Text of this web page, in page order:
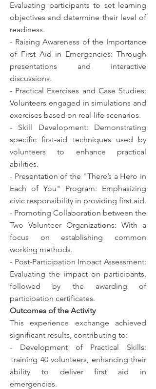
Evaluating participants to set learning
objectives and determine their level of
readiness.
- Raising Awareness of the Importance
of First Aid in Emergencies: Through
presentations and interactive
discussions.
- Practical Exercises and Case Studies:
Volunteers engaged in simulations and
exercises based on real-life scenarios.
- Skill Development: Demonstrating
specific first-aid techniques used by
volunteers to enhance practical
abilities.
- Presentation of the "There’s a Hero in
Each of You" Program: Emphasizing
civic responsibility in providing first aid.
- Promoting Collaboration between the
Two Volunteer Organizations: With a
focus on establishing common
working methods.
- Post-Participation Impact Assessment:
Evaluating the impact on participants,
followed by the awarding of
participation certificates.
Outcomes of the Activity
This experience exchange achieved
significant results, contributing to:
- Development of Practical Skills:
Training 40 volunteers, enhancing their
ability to deliver first aid in
emergencies.